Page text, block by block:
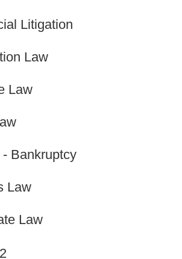
Litigation
Law
Law
Bankruptcy
Law
Law